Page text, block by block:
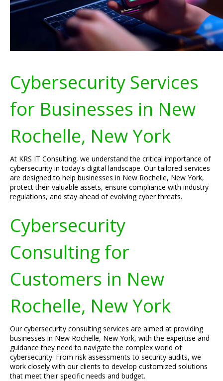
Cybersecurity Services
for Businesses in New
Rochelle, New York
At KRS IT Consulting, we understand the critical importance of
cybersecurity in today's digital landscape. Our tailored services
are designed to help businesses in New Rochelle, New York,
protect their valuable assets, ensure compliance with industry
regulations, and stay ahead of evolving cyber threats.
Cybersecurity
Consulting for
Customers in New
Rochelle, New York
Our cybersecurity consulting services are aimed at providing
businesses in New Rochelle, New York, with the expertise and
guidance they need to navigate the complex world of
cybersecurity. From risk assessments to security audits, we
work closely with our clients to develop customized solutions
that meet their specific needs and budget.